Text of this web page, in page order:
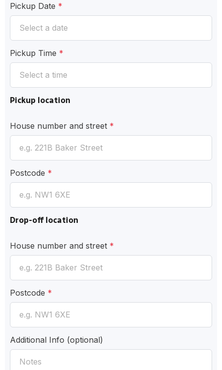
Pickup Date *
Pickup Time *
Pickup location
House number and street *
Postcode *
Drop-off location
House number and street *
Postcode *
Additional Info (optional)